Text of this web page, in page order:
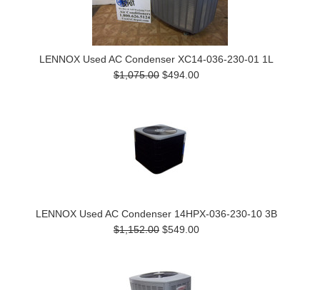
LENNOX Used AC Condenser XC14-036-230-01 1L
$1,075.00 $494.00
LENNOX Used AC Condenser 14HPX-036-230-10 3B
$1,152.00 $549.00